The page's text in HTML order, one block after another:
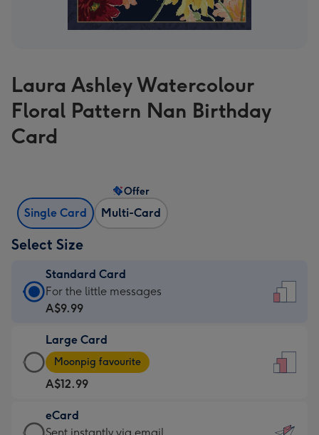
Laura Ashley Watercolour
Floral Pattern Nan Birthday
Card
Single Card Multi-Card
Offer
Select Size
Standard Card
Standard
Card
A$9.99
-
For
the
little
messages
For the little messages
A$9.99
Large Card
Large
Card
-
A$12.99
-
Moonpig favourite
A$12.99
eCard
eCard